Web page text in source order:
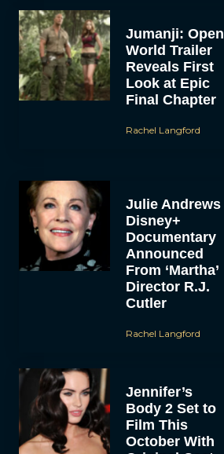
Jumanji: Open
World Trailer
Reveals First
Look at Epic
Final Chapter
Rachel Langford
Julie Andrews
Disney+
Documentary
Announced
From ‘Martha’
Director R.J.
Cutler
Rachel Langford
Jennifer’s
Body 2 Set to
Film This
October With